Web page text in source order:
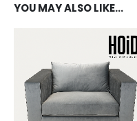
YOU MAY ALSO LIKE…